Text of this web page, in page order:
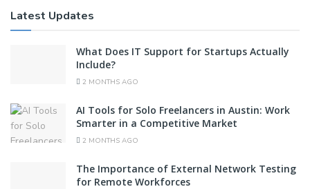
Latest Updates
What Does IT Support for Startups Actually
Include?
2 MONTHS AGO
AI Tools for Solo Freelancers in Austin: Work
Smarter in a Competitive Market
2 MONTHS AGO
The Importance of External Network Testing
for Remote Workforces